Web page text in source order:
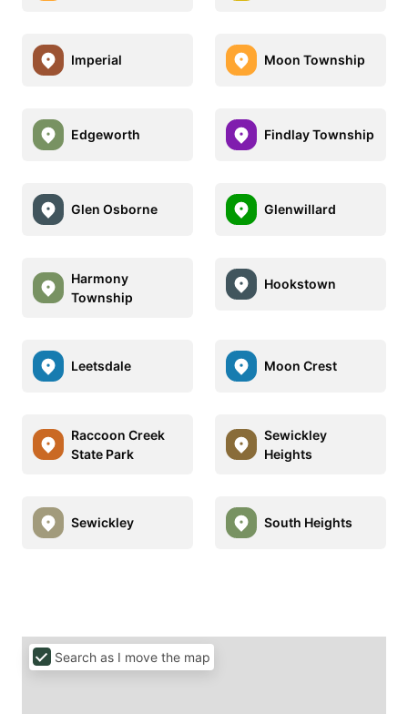
Imperial Moon Township
Edgeworth Findlay Township
Glen Osborne Glenwillard
Harmony
Township
Hookstown
Leetsdale Moon Crest
Raccoon Creek
State Park
Sewickley
Heights
Sewickley South Heights
Search as I move the map